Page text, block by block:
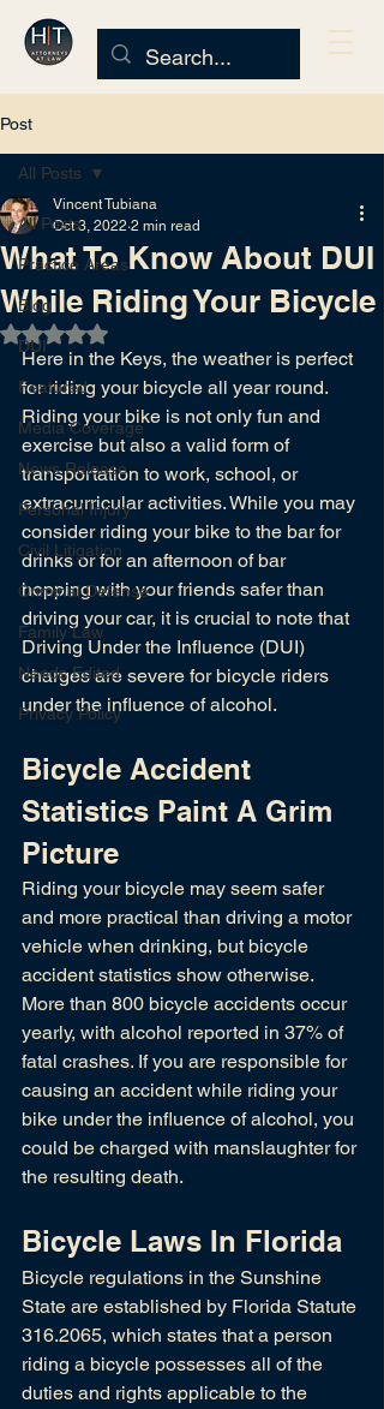
Post
All Posts
Practice Areas
Blog
DUI
Featured
Media Coverage
News Release
Personal Injury
Civil Litigation
Criminal Defense
Family Law
Needs Edited
Privacy Policy
All Posts
What To Know About DUI
While Riding Your Bicycle
Vincent Tubiana
Oct 3, 2022 2 min read
Rated NaN out of 5 stars.
Here in the Keys, the weather is perfect
for riding your bicycle all year round.
Riding your bike is not only fun and
exercise but also a valid form of
transportation to work, school, or
extracurricular activities. While you may
consider riding your bike to the bar for
drinks or for an afternoon of bar
hopping with your friends safer than
driving your car, it is crucial to note that
Driving Under the Influence (DUI)
charges are severe for bicycle riders
under the influence of alcohol.
Bicycle Accident
Statistics Paint A Grim
Picture
Riding your bicycle may seem safer
and more practical than driving a motor
vehicle when drinking, but bicycle
accident statistics show otherwise.
More than 800 bicycle accidents occur
yearly, with alcohol reported in 37% of
fatal crashes. If you are responsible for
causing an accident while riding your
bike under the influence of alcohol, you
could be charged with manslaughter for
the resulting death.
Bicycle Laws In Florida
Bicycle regulations in the Sunshine
State are established by Florida Statute
316.2065, which states that a person
riding a bicycle possesses all of the
duties and rights applicable to the